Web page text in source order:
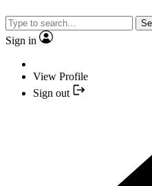
Sign in
View Profile
Sign out